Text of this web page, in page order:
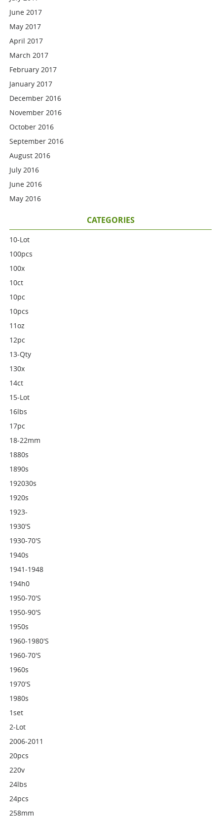
June 2017
May 2017
April 2017
March 2017
February 2017
January 2017
December 2016
November 2016
October 2016
September 2016
August 2016
July 2016
June 2016
May 2016
CATEGORIES
10-Lot
100pcs
100x
10ct
10pc
10pcs
11oz
12pc
13-Qty
130x
14ct
15-Lot
16lbs
17pc
18-22mm
1880s
1890s
192030s
1920s
1923-
1930's
1930-70's
1940s
1941-1948
194h0
1950-70's
1950-90's
1950s
1960-1980's
1960-70's
1960s
1970's
1980s
1set
2-Lot
2006-2011
20pcs
220v
24lbs
24pcs
258mm